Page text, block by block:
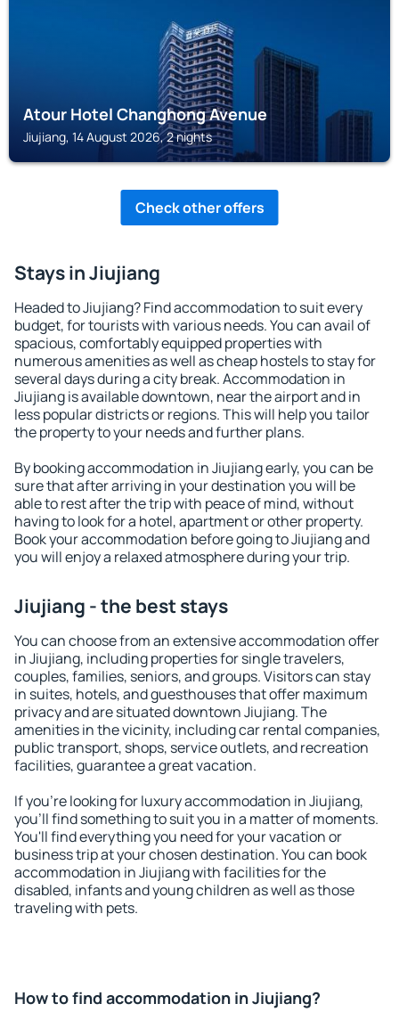
Atour Hotel Changhong Avenue
Jiujiang, 14 August 2026, 2 nights
Check other offers
Stays in Jiujiang
Headed to Jiujiang? Find accommodation to suit every
budget, for tourists with various needs. You can avail of
spacious, comfortably equipped properties with
numerous amenities as well as cheap hostels to stay for
several days during a city break. Accommodation in
Jiujiang is available downtown, near the airport and in
less popular districts or regions. This will help you tailor
the property to your needs and further plans.
By booking accommodation in Jiujiang early, you can be
sure that after arriving in your destination you will be
able to rest after the trip with peace of mind, without
having to look for a hotel, apartment or other property.
Book your accommodation before going to Jiujiang and
you will enjoy a relaxed atmosphere during your trip.
Jiujiang - the best stays
You can choose from an extensive accommodation offer
in Jiujiang, including properties for single travelers,
couples, families, seniors, and groups. Visitors can stay
in suites, hotels, and guesthouses that offer maximum
privacy and are situated downtown Jiujiang. The
amenities in the vicinity, including car rental companies,
public transport, shops, service outlets, and recreation
facilities, guarantee a great vacation.
If you're looking for luxury accommodation in Jiujiang,
you'll find something to suit you in a matter of moments.
You'll find everything you need for your vacation or
business trip at your chosen destination. You can book
accommodation in Jiujiang with facilities for the
disabled, infants and young children as well as those
traveling with pets.
How to find accommodation in Jiujiang?